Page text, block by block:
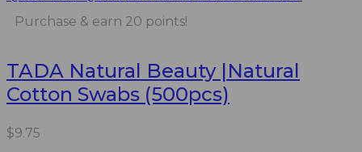
Purchase & earn 20 points!
TADA Natural Beauty |Natural
Cotton Swabs (500pcs)
$9.75